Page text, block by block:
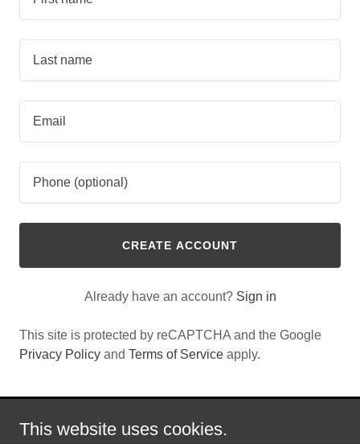
CREATE ACCOUNT
Already have an account? Sign in
This site is protected by reCAPTCHA and the Google
Privacy Policy and Terms of Service apply.
Copyright © 2022 DSP - All Rights Reserved.
This website uses cookies.